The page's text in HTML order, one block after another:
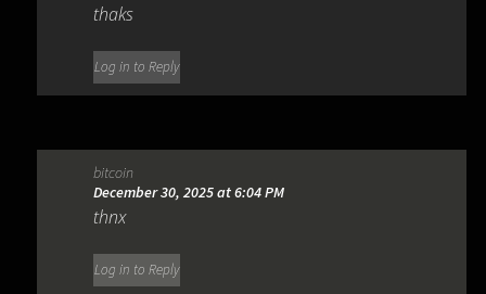
thaks
Log in to Reply
bitcoin
December 30, 2025 at 6:04 PM
thnx
Log in to Reply